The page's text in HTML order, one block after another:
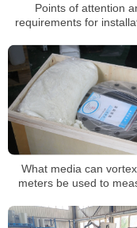
Points of attention
requirements for
What media can
meters be used to